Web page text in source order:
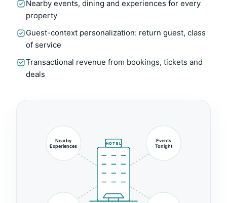
Nearby events, dining and experiences for every
property
Guest-context personalization: return guest, class
of service
Transactional revenue from bookings, tickets and
deals
HOTEL
Nearby
Experiences
Events
Tonight